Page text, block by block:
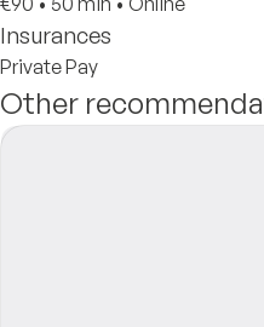
Insurances
Private Pay
Other